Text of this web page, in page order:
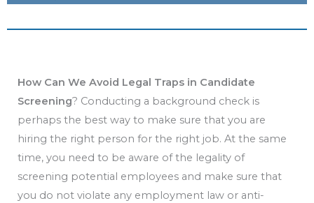
How Can We Avoid Legal Traps in Candidate
Screening? Conducting a background check is
perhaps the best way to make sure that you are
hiring the right person for the right job. At the same
time, you need to be aware of the legality of
screening potential employees and make sure that
you do not violate any employment law or anti-